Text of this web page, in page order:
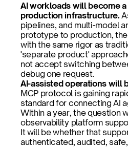
AI workloads will become
production infrastructure.
pipelines, and multi-model
prototype to production,
with the same rigor as
'separate product'
not accept switching
debug one request.
AI-assisted operations will
MCP protocol is gaining
standard for connecting AI
Within a year, the question
observability platform
It will be whether that
authenticated, audited,